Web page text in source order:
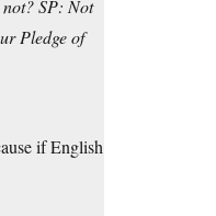
SP: Not
Pledge of
if English